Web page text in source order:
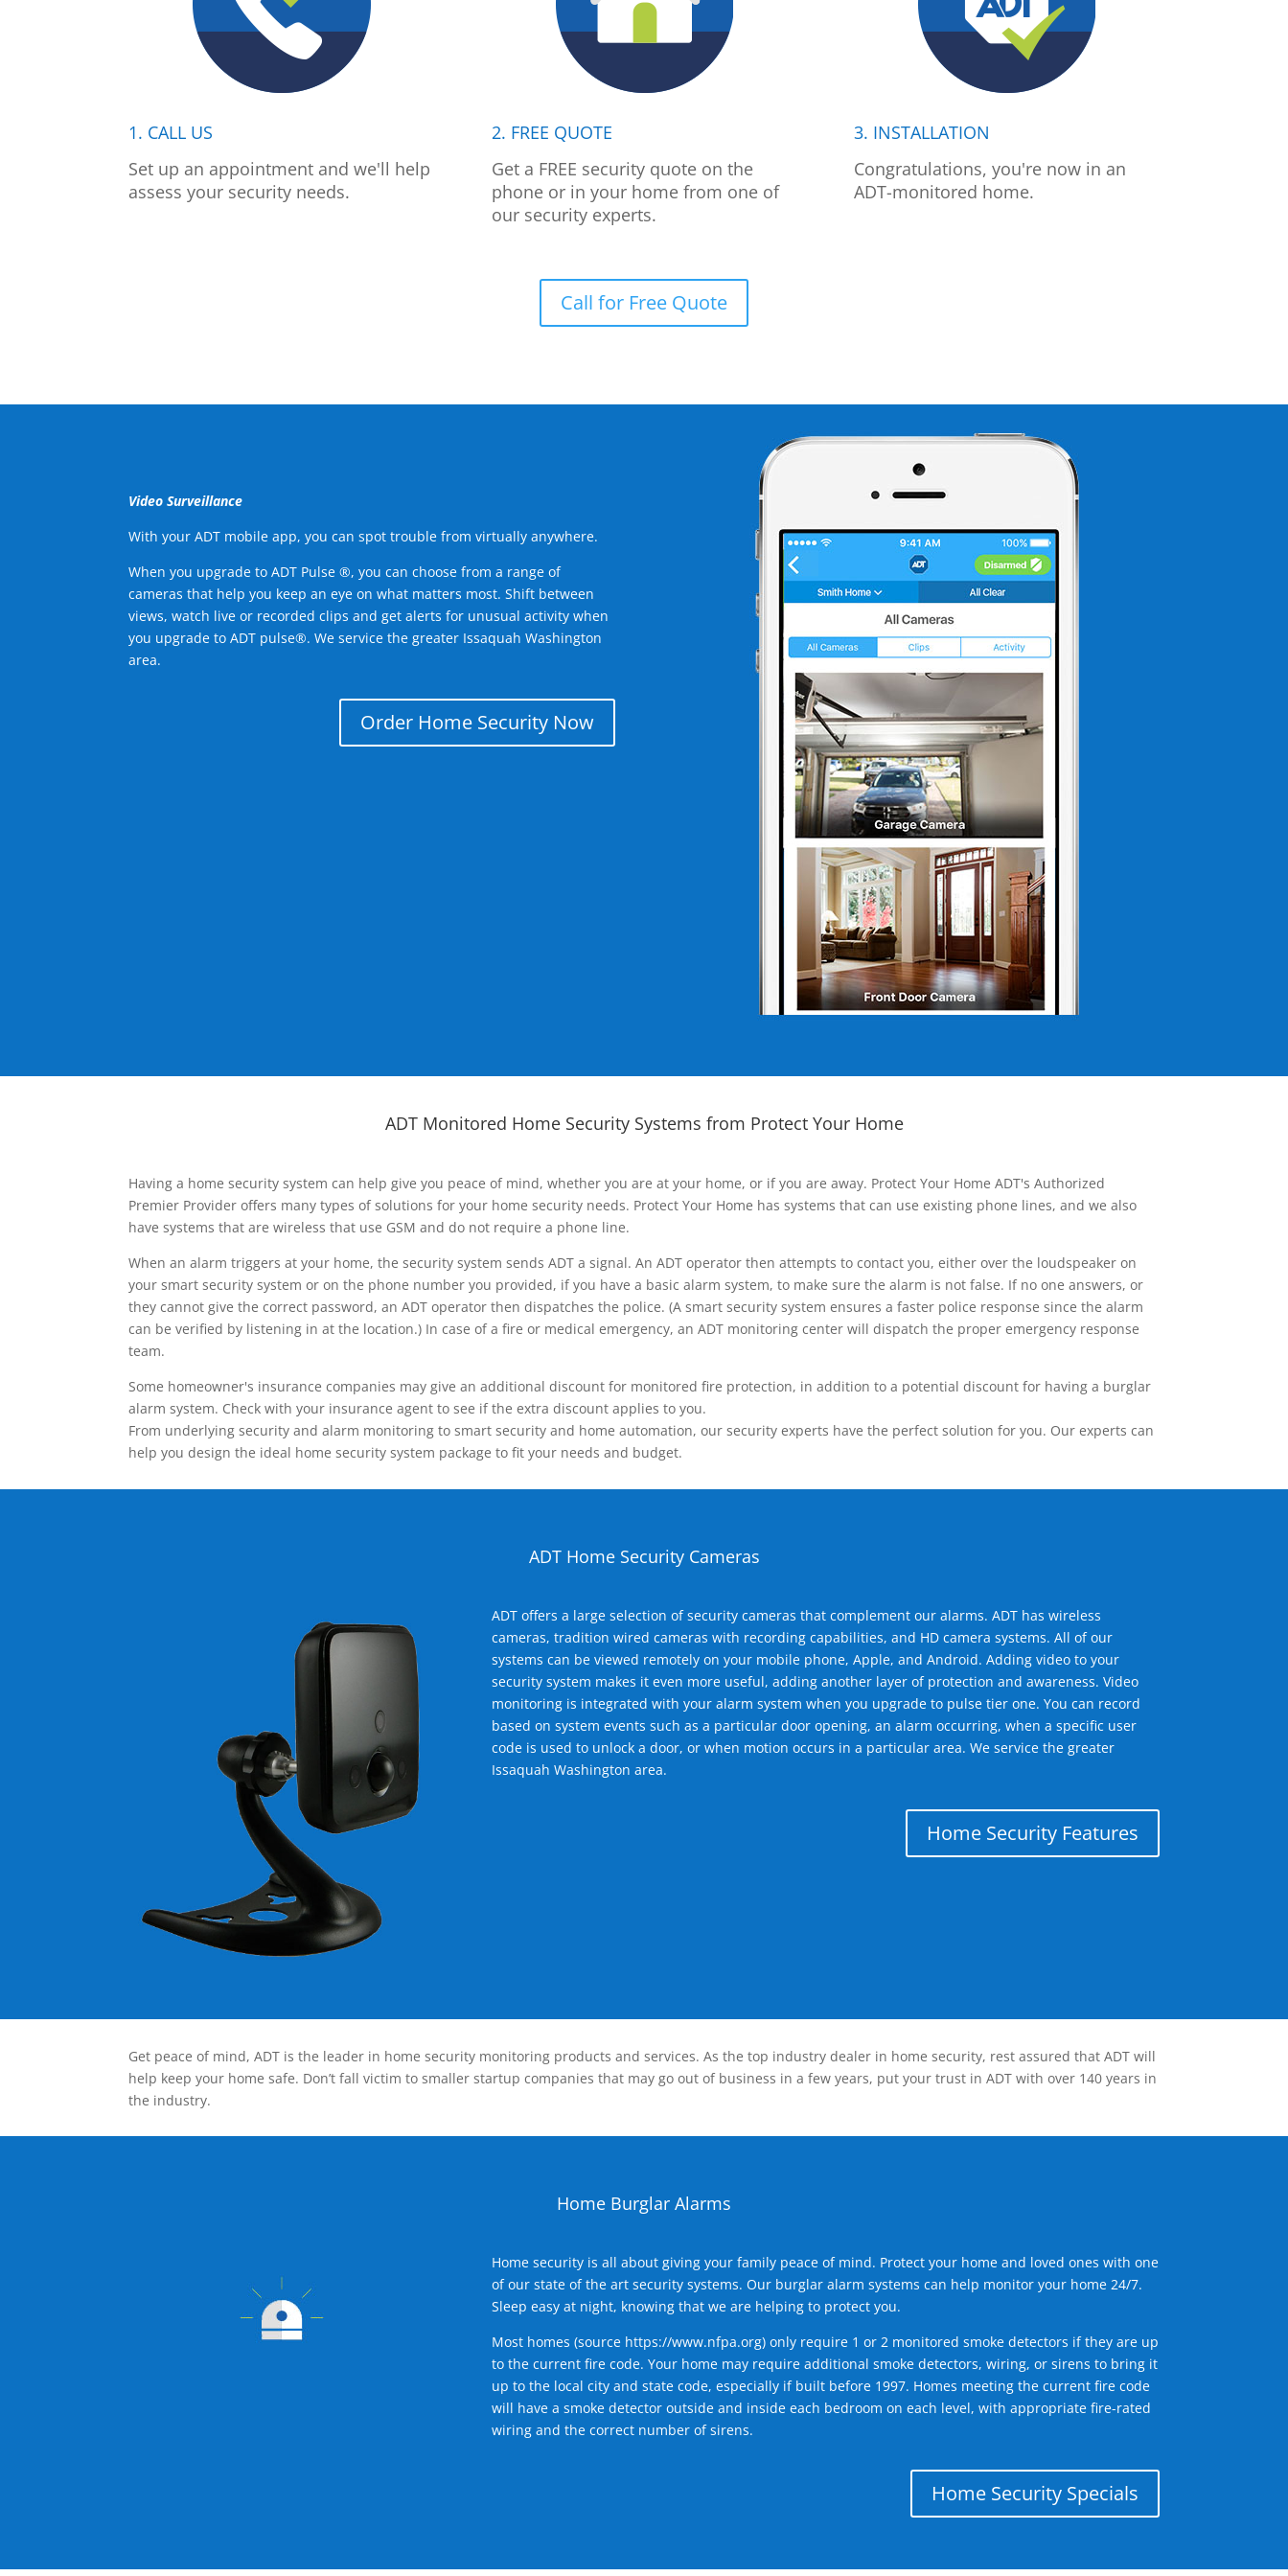
1. CALL US
Set up an appointment and we'll help
assess your security needs.
2. FREE QUOTE
Get a FREE security quote on the
phone or in your home from one of
our security experts.
3. INSTALLATION
Congratulations, you're now in an
ADT-monitored home.
Call for Free Quote
Video Surveillance
With your ADT mobile app, you can spot trouble from virtually anywhere.
When you upgrade to ADT Pulse ®, you can choose from a range of
cameras that help you keep an eye on what matters most. Shift between
views, watch live or recorded clips and get alerts for unusual activity when
you upgrade to ADT pulse®. We service the greater Issaquah Washington
area.
Order Home Security Now
ADT Monitored Home Security Systems from Protect Your Home
Having a home security system can help give you peace of mind, whether you are at your home, or if you are away. Protect Your Home ADT's Authorized
Premier Provider offers many types of solutions for your home security needs. Protect Your Home has systems that can use existing phone lines, and we also
have systems that are wireless that use GSM and do not require a phone line.
When an alarm triggers at your home, the security system sends ADT a signal. An ADT operator then attempts to contact you, either over the loudspeaker on
your smart security system or on the phone number you provided, if you have a basic alarm system, to make sure the alarm is not false. If no one answers, or
they cannot give the correct password, an ADT operator then dispatches the police. (A smart security system ensures a faster police response since the alarm
can be verified by listening in at the location.) In case of a fire or medical emergency, an ADT monitoring center will dispatch the proper emergency response
team.
Some homeowner's insurance companies may give an additional discount for monitored fire protection, in addition to a potential discount for having a burglar
alarm system. Check with your insurance agent to see if the extra discount applies to you.
From underlying security and alarm monitoring to smart security and home automation, our security experts have the perfect solution for you. Our experts can
help you design the ideal home security system package to fit your needs and budget.
ADT Home Security Cameras
ADT offers a large selection of security cameras that complement our alarms. ADT has wireless
cameras, tradition wired cameras with recording capabilities, and HD camera systems. All of our
systems can be viewed remotely on your mobile phone, Apple, and Android. Adding video to your
security system makes it even more useful, adding another layer of protection and awareness. Video
monitoring is integrated with your alarm system when you upgrade to pulse tier one. You can record
based on system events such as a particular door opening, an alarm occurring, when a specific user
code is used to unlock a door, or when motion occurs in a particular area. We service the greater
Issaquah Washington area.
Home Security Features
Get peace of mind, ADT is the leader in home security monitoring products and services. As the top industry dealer in home security, rest assured that ADT will
help keep your home safe. Don’t fall victim to smaller startup companies that may go out of business in a few years, put your trust in ADT with over 140 years in
the industry.
Home Burglar Alarms
Home security is all about giving your family peace of mind. Protect your home and loved ones with one
of our state of the art security systems. Our burglar alarm systems can help monitor your home 24/7.
Sleep easy at night, knowing that we are helping to protect you.
Most homes (source https://www.nfpa.org) only require 1 or 2 monitored smoke detectors if they are up
to the current fire code. Your home may require additional smoke detectors, wiring, or sirens to bring it
up to the local city and state code, especially if built before 1997. Homes meeting the current fire code
will have a smoke detector outside and inside each bedroom on each level, with appropriate fire-rated
wiring and the correct number of sirens.
Home Security Specials